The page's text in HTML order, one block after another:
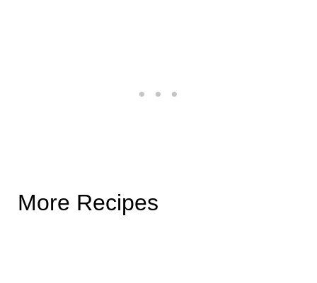
More Recipes